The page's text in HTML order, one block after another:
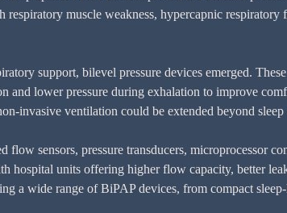
muscle weakness, hypercapnic
support, bilevel pressure devices emerged.
and lower pressure during exhalation to improve
invasive ventilation could be extended beyond
sensors, pressure transducers, microprocessor
hospital units offering higher flow capacity, better
a wide range of BiPAP devices, from compact